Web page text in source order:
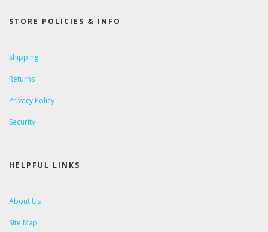
STORE POLICIES & INFO
Shipping
Returns
Privacy Policy
Security
HELPFUL LINKS
About Us
Site Map